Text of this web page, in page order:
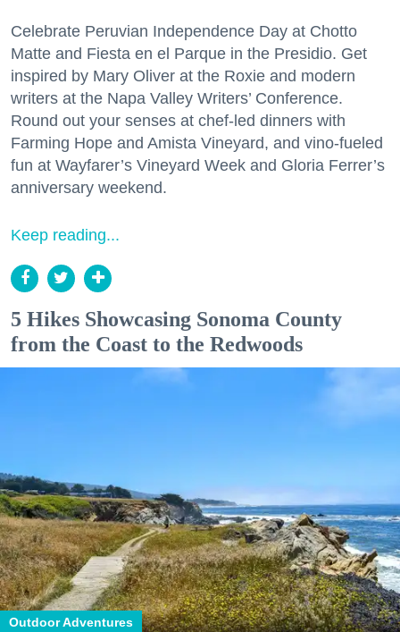
Celebrate Peruvian Independence Day at Chotto
Matte and Fiesta en el Parque in the Presidio. Get
inspired by Mary Oliver at the Roxie and modern
writers at the Napa Valley Writers’ Conference.
Round out your senses at chef-led dinners with
Farming Hope and Amista Vineyard, and vino-fueled
fun at Wayfarer’s Vineyard Week and Gloria Ferrer’s
anniversary weekend.
Keep reading...
5 Hikes Showcasing Sonoma County
from the Coast to the Redwoods
Outdoor Adventures